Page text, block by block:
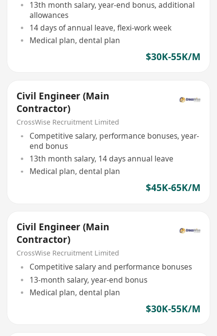
13th month salary, year-end bonus, additional
allowances
14 days of annual leave, flexi-work week
Medical plan, dental plan
$30K-55K/M
Civil Engineer (Main
Contractor)
CrossWise Recruitment Limited
Competitive salary, performance bonuses, year-
end bonus
13th month salary, 14 days annual leave
Medical plan, dental plan
$45K-65K/M
Civil Engineer (Main
Contractor)
CrossWise Recruitment Limited
Competitive salary and performance bonuses
13-month salary, year-end bonus
Medical plan, dental plan
$30K-55K/M